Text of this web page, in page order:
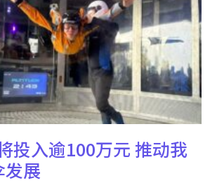
投入逾100万元 推动我
发展